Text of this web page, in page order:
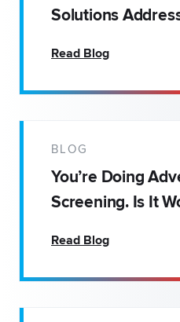
Solutions
Read Blog
BLOG
You’re Doing
Screening. Is It
Read Blog